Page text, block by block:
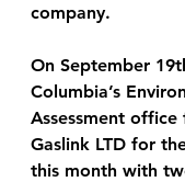
company.
On September
Columbia’s
Assessment office
Gaslink LTD for
this month with